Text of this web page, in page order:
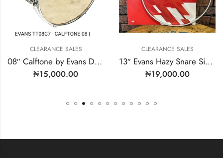
SALES
08″ Calftone by Evans Drum Heads | MODEL: TT08C7
15,000.00
CLEARANCE SALES
13″ Evans Hazy Snare Side | Model: S13H30
19,000.00